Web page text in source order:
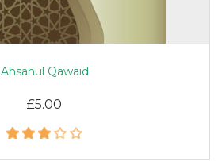
Ahsanul Qawaid
£5.00